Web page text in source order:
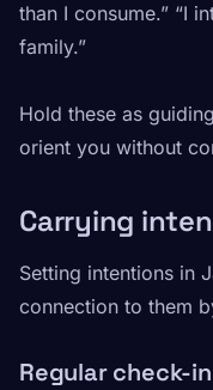
than I consume.” “I
family.”
Hold these as
orient you without
Carrying
Setting intentions in
connection to them
Regular check-